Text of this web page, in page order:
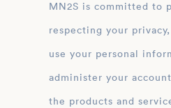
MN2S is committed to protecting and
respecting your
use your personal
administer your
the products and